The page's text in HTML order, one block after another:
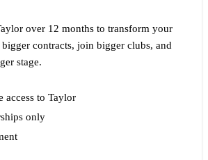
over 12 months to transform your
contracts, join bigger clubs, and
stage.
access to Taylor
only